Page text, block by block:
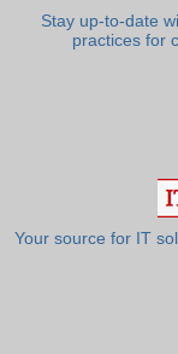
Stay up-to-date
practices for
Your source for IT